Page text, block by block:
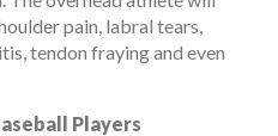
pain, labral tears,
tendon fraying and even
Players